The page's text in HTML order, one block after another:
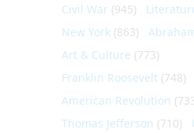
Civil War (945)
New York (863)
Art & Culture (773)
Franklin Roosevelt (748)
American Revolution
Thomas Jefferson (710)